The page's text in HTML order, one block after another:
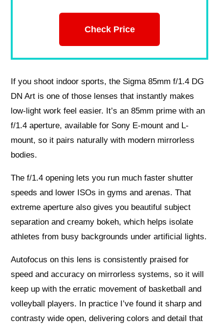
Check Price
If you shoot indoor sports, the Sigma 85mm f/1.4 DG
DN Art is one of those lenses that instantly makes
low-light work feel easier. It’s an 85mm prime with an
f/1.4 aperture, available for Sony E-mount and L-
mount, so it pairs naturally with modern mirrorless
bodies.
The f/1.4 opening lets you run much faster shutter
speeds and lower ISOs in gyms and arenas. That
extreme aperture also gives you beautiful subject
separation and creamy bokeh, which helps isolate
athletes from busy backgrounds under artificial lights.
Autofocus on this lens is consistently praised for
speed and accuracy on mirrorless systems, so it will
keep up with the erratic movement of basketball and
volleyball players. In practice I’ve found it sharp and
contrasty wide open, delivering colors and detail that